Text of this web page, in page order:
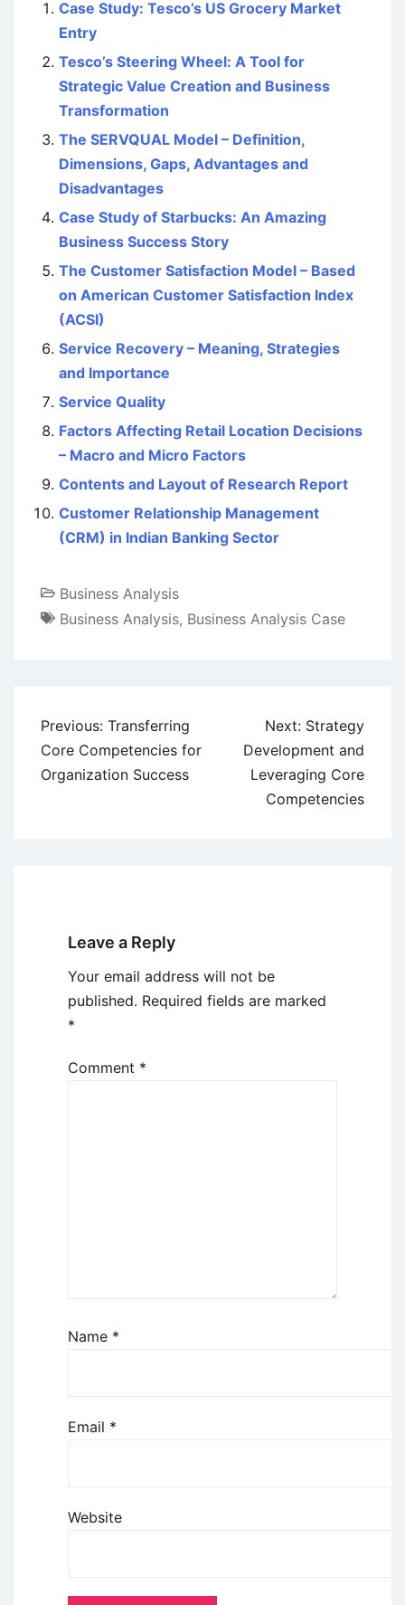
Case Study: Tesco’s US Grocery Market
Entry
Tesco’s Steering Wheel: A Tool for
Strategic Value Creation and Business
Transformation
The SERVQUAL Model – Definition,
Dimensions, Gaps, Advantages and
Disadvantages
Case Study of Starbucks: An Amazing
Business Success Story
The Customer Satisfaction Model – Based
on American Customer Satisfaction Index
(ACSI)
Service Recovery – Meaning, Strategies
and Importance
Service Quality
Factors Affecting Retail Location Decisions
– Macro and Micro Factors
Contents and Layout of Research Report
Customer Relationship Management
(CRM) in Indian Banking Sector
Business Analysis
Business Analysis, Business Analysis Case
Post
navigation
Previous: Transferring
Core Competencies for
Organization Success
Next: Strategy
Development and
Leveraging Core
Competencies
Leave a Reply
Your email address will not be
published. Required fields are marked
*
Comment *
Name *
Email *
Website